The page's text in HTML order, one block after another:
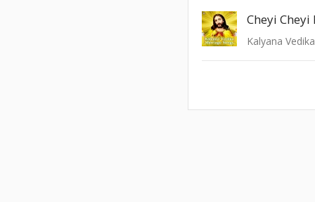
Cheyi
Kalyana Vedika